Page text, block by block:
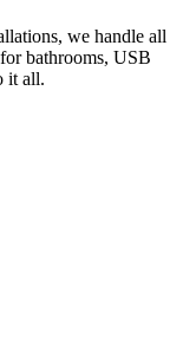
we handle all
bathrooms, USB
it all.